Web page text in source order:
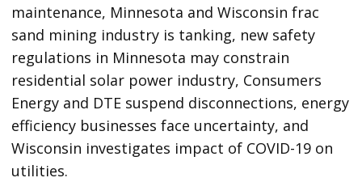
maintenance, Minnesota and Wisconsin frac
sand mining industry is tanking, new safety
regulations in Minnesota may constrain
residential solar power industry, Consumers
Energy and DTE suspend disconnections, energy
efficiency businesses face uncertainty, and
Wisconsin investigates impact of COVID-19 on
utilities.